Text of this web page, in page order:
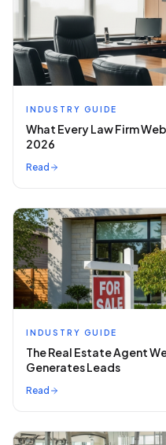
INDUSTRY GUIDE
What Every Law Firm
2026
Read
INDUSTRY GUIDE
The Real Estate Agent
Generates Leads
Read